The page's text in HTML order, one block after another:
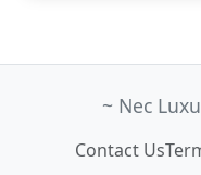
~ Nec
Contact Us